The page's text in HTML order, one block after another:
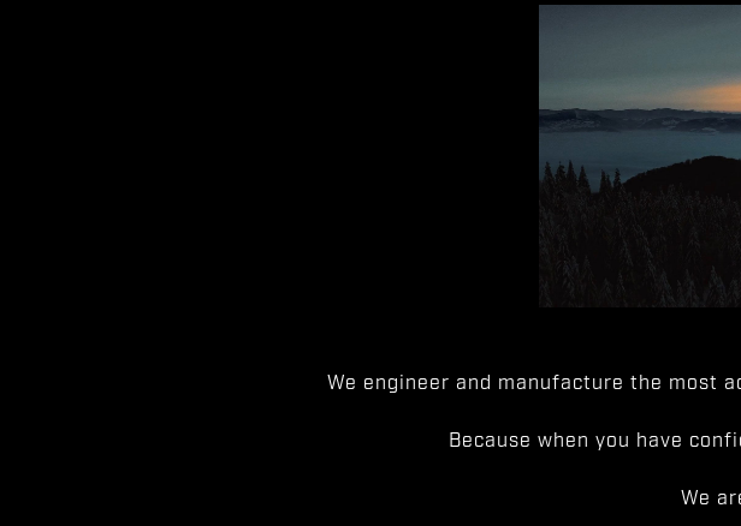
We engineer and manufacture the most
Because when you have
We